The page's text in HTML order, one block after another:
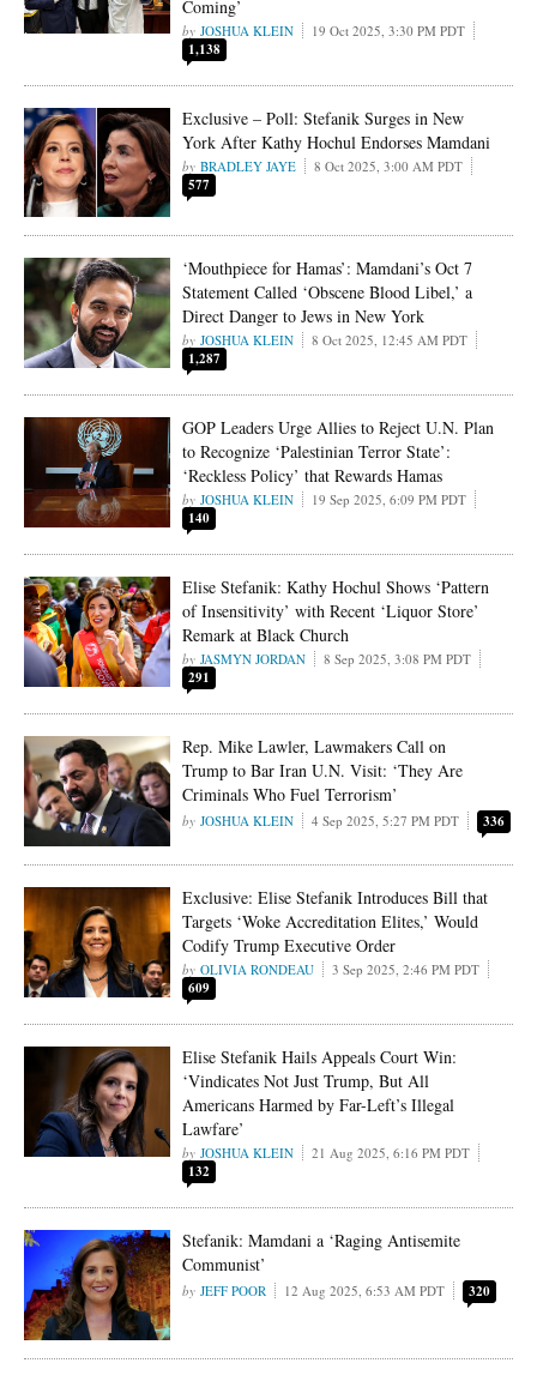
Coming’
JOSHUA KLEIN 19 Oct 2025, 3:30 PM PDT
1,138
Exclusive – Poll: Stefanik Surges in New
York After Kathy Hochul Endorses Mamdani
BRADLEY JAYE 8 Oct 2025, 3:00 AM PDT
577
‘Mouthpiece for Hamas’: Mamdani’s Oct 7
Statement Called ‘Obscene Blood Libel,’ a
Direct Danger to Jews in New York
JOSHUA KLEIN 8 Oct 2025, 12:45 AM PDT
1,287
GOP Leaders Urge Allies to Reject U.N. Plan
to Recognize ‘Palestinian Terror State’:
‘Reckless Policy’ that Rewards Hamas
JOSHUA KLEIN 19 Sep 2025, 6:09 PM PDT
140
Elise Stefanik: Kathy Hochul Shows ‘Pattern
of Insensitivity’ with Recent ‘Liquor Store’
Remark at Black Church
JASMYN JORDAN 8 Sep 2025, 3:08 PM PDT
291
Rep. Mike Lawler, Lawmakers Call on
Trump to Bar Iran U.N. Visit: ‘They Are
Criminals Who Fuel Terrorism’
JOSHUA KLEIN 4 Sep 2025, 5:27 PM PDT 336
Exclusive: Elise Stefanik Introduces Bill that
Targets ‘Woke Accreditation Elites,’ Would
Codify Trump Executive Order
OLIVIA RONDEAU 3 Sep 2025, 2:46 PM PDT
609
Elise Stefanik Hails Appeals Court Win:
‘Vindicates Not Just Trump, But All
Americans Harmed by Far-Left’s Illegal
Lawfare’
JOSHUA KLEIN 21 Aug 2025, 6:16 PM PDT
132
Stefanik: Mamdani a ‘Raging Antisemite
Communist’
JEFF POOR 12 Aug 2025, 6:53 AM PDT 320